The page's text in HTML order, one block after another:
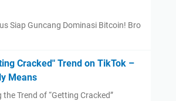
Siap Guncang Dominasi Bitcoin! Bro
Cracked" Trend on TikTok –
Means
Trend of “Getting Cracked”